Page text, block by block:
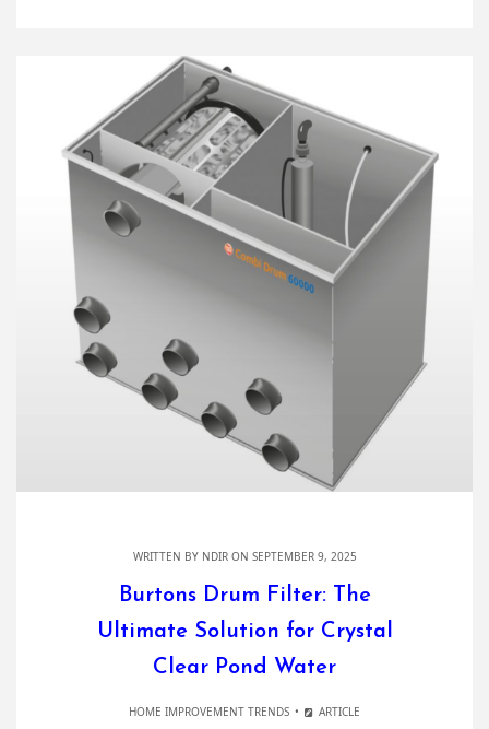
WRITTEN BY NDIRON SEPTEMBER 9, 2025
Burtons Drum Filter: The
Ultimate Solution for Crystal
Clear Pond Water
HOME IMPROVEMENT TRENDS ARTICLE